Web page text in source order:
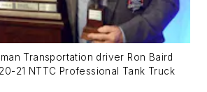
Transportation driver Ron Baird
21 NTTC Professional Tank Truck